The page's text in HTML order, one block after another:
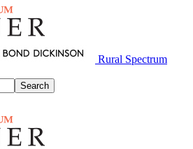
Rural Spectrum